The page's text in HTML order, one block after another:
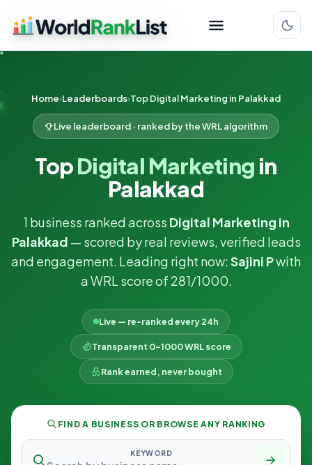
Home Leaderboards Top Digital Marketing in Palakkad
Live leaderboard · ranked by the WRL algorithm
TopDigital Marketing in
Palakkad
1 business ranked across Digital Marketing in
Palakkad — scored by real reviews, verified leads
and engagement. Leading right now:Sajini Pwith
a WRL score of 281/1000.
Live — re-ranked every 24h
Transparent 0–1000 WRL score
Rank earned, never bought
FIND A BUSINESS OR BROWSE ANY RANKING
KEYWORD